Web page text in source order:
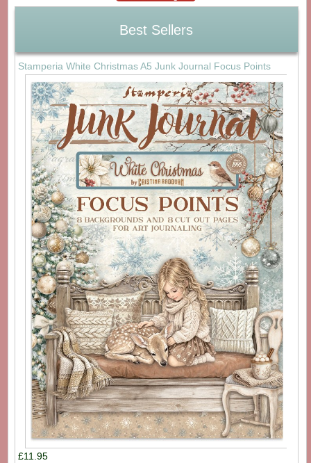
Best Sellers
Stamperia White Christmas A5 Junk Journal Focus Points
£11.95